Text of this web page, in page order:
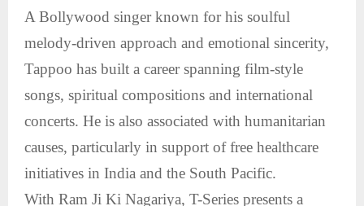
A Bollywood singer known for his soulful
melody-driven approach and emotional sincerity,
Tappoo has built a career spanning film-style
songs, spiritual compositions and international
concerts. He is also associated with humanitarian
causes, particularly in support of free healthcare
initiatives in India and the South Pacific.
With Ram Ji Ki Nagariya, T-Series presents a